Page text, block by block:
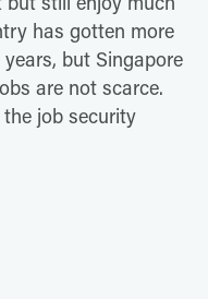
has gotten more
but Singapore
are not scarce.
job security